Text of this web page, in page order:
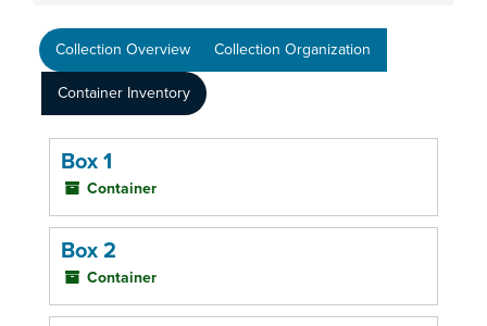
Collection Overview Collection Organization
Container Inventory
Box 1
Container
Box 2
Container